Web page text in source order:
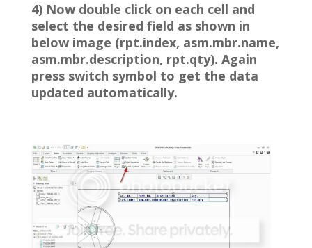
4) Now double click on each cell and
select the desired field as shown in
below image (rpt.index, asm.mbr.name,
asm.mbr.description, rpt.qty). Again
press switch symbol to get the data
updated automatically.